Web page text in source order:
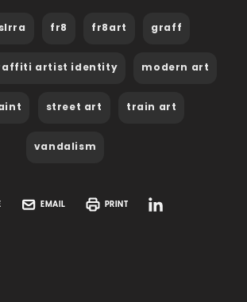
fr8 fr8art graff
artist identity modern art
street art train art
vandalism
EMAIL PRINT